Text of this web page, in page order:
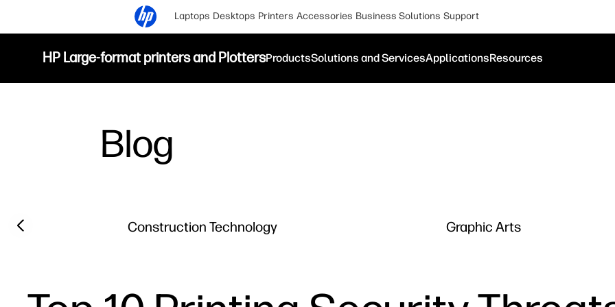
Laptops Desktops Printers Accessories Business Solutions Support
HP Large-format printers and PlottersProductsSolutions and ServicesApplicationsResources
Blog
Filter category
Construction Technology Graphic Arts
Previous slide